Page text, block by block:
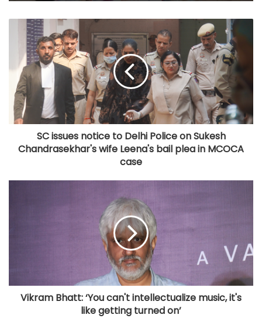
SC issues notice to Delhi Police on Sukesh
Chandrasekhar's wife Leena's bail plea in MCOCA
case
Vikram Bhatt: ‘You can't intellectualize music, it's
like getting turned on’